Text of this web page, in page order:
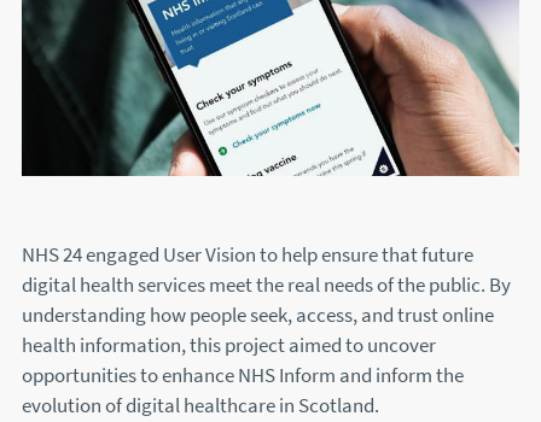
NHS 24 engaged User Vision to help ensure that future
digital health services meet the real needs of the public. By
understanding how people seek, access, and trust online
health information, this project aimed to uncover
opportunities to enhance NHS Inform and inform the
evolution of digital healthcare in Scotland.